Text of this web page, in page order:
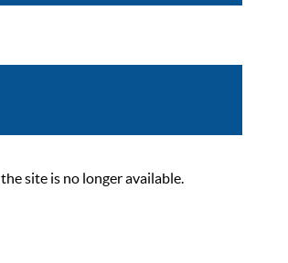
site is no longer available.